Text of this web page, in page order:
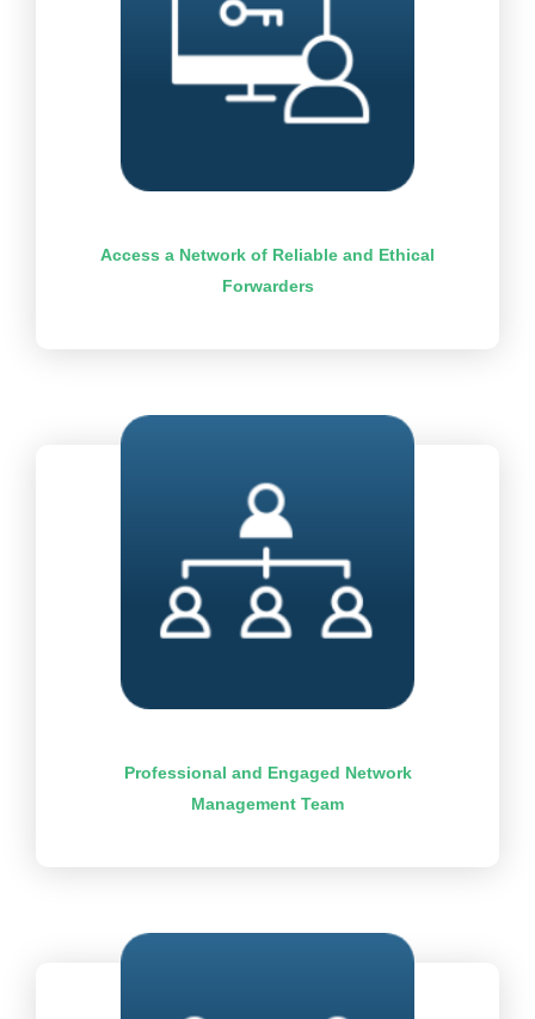
Access a Network of Reliable and Ethical
Forwarders
Professional and Engaged Network
Management Team